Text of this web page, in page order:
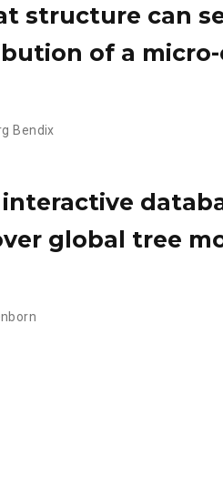
structure can
of a
Bendix
global tree